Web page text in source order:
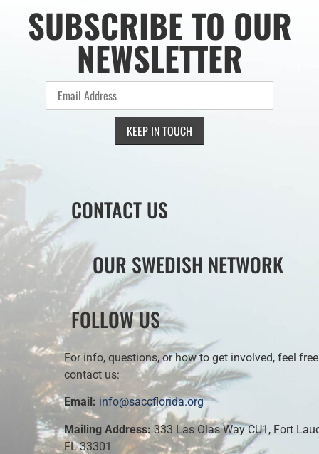
SUBSCRIBE TO OUR
NEWSLETTER
For info, questions, or how to get involved, feel
contact us:
Email: info@saccflorida.org
Mailing Address: 333 Las Olas Way CU1, Fort
FL 33301
CONTACT US
OUR SWEDISH NETWORK
FOLLOW US